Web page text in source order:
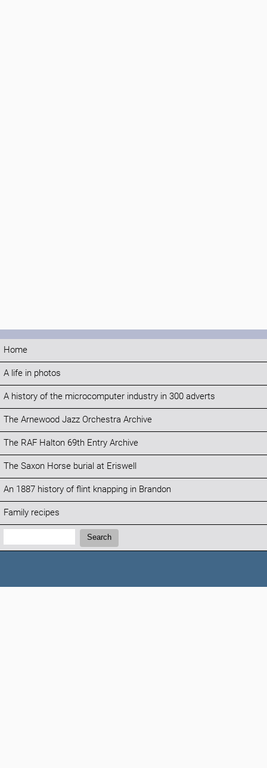
Home
A life in photos
A history of the microcomputer industry in 300 adverts
The Arnewood Jazz Orchestra Archive
The RAF Halton 69th Entry Archive
The Saxon Horse burial at Eriswell
An 1887 history of flint knapping in Brandon
Family recipes
Search